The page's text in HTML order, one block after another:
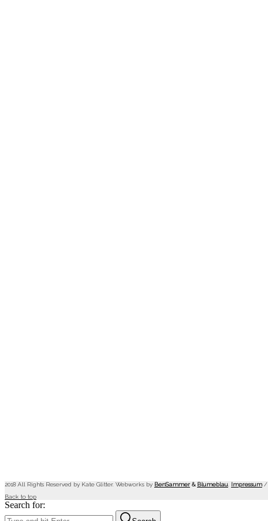
2018 All Rights Reserved by Kate Glitter. Webworks by BenSammer & Blumeblau Impressum/
Back to top
Search for: